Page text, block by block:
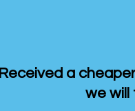
Received a
we will